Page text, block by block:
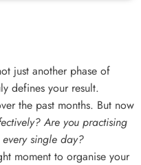
just another phase of
defines your result.
the past months. But now
Are you practising
single day?
moment to organise your